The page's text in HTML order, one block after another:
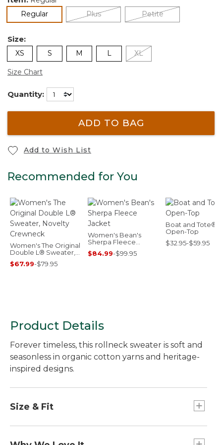
Regularselected Plus Petite
Size:
XS S M L XL
Size Chart
Quantity:
ADD TO BAG
Add to Wish List
Recommended for You
Women's The Original
Double L® Sweater,
Novelty Crewneck
$67.99-$79.95
Women's Bean's
Sherpa Fleece
Jacket
$84.99-$99.95
Boat and Tote®,
Open-Top
$32.95-$59.95
Product Details
Forever timeless, this rollneck sweater is soft and
seasonless in organic cotton yarns and heritage-
inspired designs.
Size & Fit